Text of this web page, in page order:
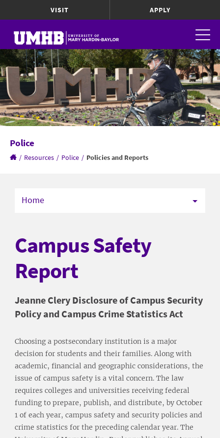
VISIT APPLY
Police
/ Resources / Police / Policies and Reports
Home
Campus Safety
Report
Jeanne Clery Disclosure of Campus Security
Policy and Campus Crime Statistics Act
Choosing a postsecondary institution is a major
decision for students and their families. Along with
academic, financial and geographic considerations, the
issue of campus safety is a vital concern. The law
requires colleges and universities receiving federal
funding to prepare, publish, and distribute, by October
1 of each year, campus safety and security policies and
crime statistics for the preceding calendar year. The